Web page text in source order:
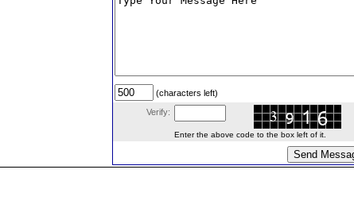
(characters left)
Verify:
Enter the above code to the box left of it.